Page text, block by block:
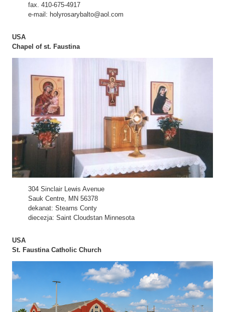
fax. 410-675-4917
e-mail: holyrosarybalto@aol.com
USA
Chapel of st. Faustina
304 Sinclair Lewis Avenue
Sauk Centre, MN 56378
dekanat: Stearns Conty
diecezja: Saint Cloudstan Minnesota
USA
St. Faustina Catholic Church